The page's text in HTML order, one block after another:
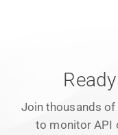
Join thousands
to monitor API